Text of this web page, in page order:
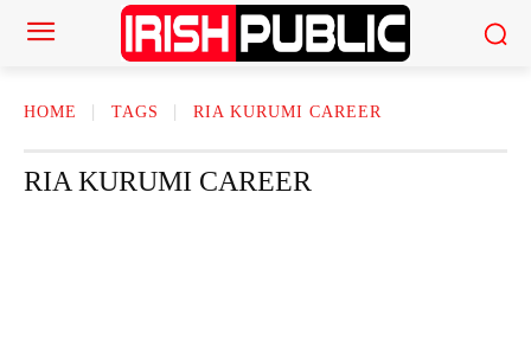
HOME TAGS RIA KURUMI CAREER
RIA KURUMI CAREER